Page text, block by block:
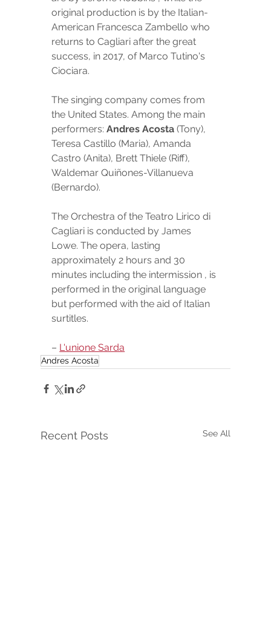
original production is by the Italian-
American Francesca Zambello who
returns to Cagliari after the great
success, in 2017, of Marco Tutino's
Ciociara.
The singing company comes from
the United States. Among the main
performers: Andres Acosta (Tony),
Teresa Castillo (Maria), Amanda
Castro (Anita), Brett Thiele (Riff),
Waldemar Quiñones-Villanueva
(Bernardo).
The Orchestra of the Teatro Lirico di
Cagliari is conducted by James
Lowe. The opera, lasting
approximately 2 hours and 30
minutes including the intermission , is
performed in the original language
but performed with the aid of Italian
surtitles.
– L'unione Sarda
Andres Acosta
Recent Posts See All